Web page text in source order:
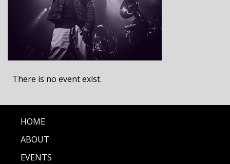
There is no event exist.
HOME
ABOUT
EVENTS